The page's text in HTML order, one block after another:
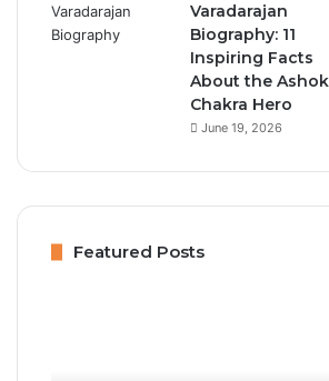
Varadarajan
Biography: 11
Inspiring Facts
About the
Chakra Hero
June 19, 2026
Featured Posts